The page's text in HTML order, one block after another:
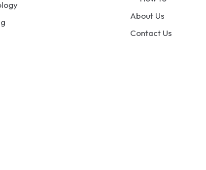
About Us
Contact Us